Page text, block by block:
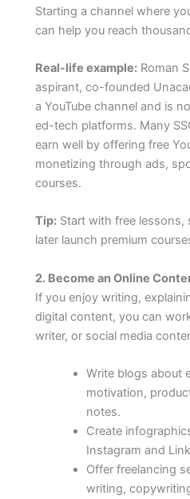
Starting a channel where
can help you reach
Real-life example: Roman
aspirant, co-founded
a YouTube channel and is
ed-tech platforms. Many
earn well by offering free
monetizing through ads,
courses.
Tip: Start with free
later launch premium
2. Become an Online
If you enjoy writing,
digital content, you can
writer, or social media
Write blogs about
motivation,
notes.
Create
Instagram and
Offer freelancing
writing,